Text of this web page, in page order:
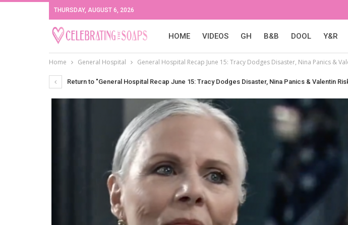
THURSDAY, AUGUST 6, 2026
HOME VIDEOS GH B&B DOOL Y&R
Home General Hospital General Hospital Recap June 15: Tracy Dodges Disaster, Nina Panics &
Return to "General Hospital Recap June 15: Tracy Dodges Disaster, Nina Panics & Valentin